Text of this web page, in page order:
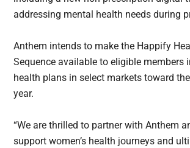
addressing mental health needs during
Anthem intends to make the Happify
Sequence available to eligible members
health plans in select markets toward
year.
“We are thrilled to partner with Anthem
support women’s health journeys and